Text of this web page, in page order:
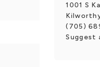
1001 S
(705)
Suggest